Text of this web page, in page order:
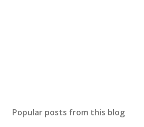
Popular posts from this blog